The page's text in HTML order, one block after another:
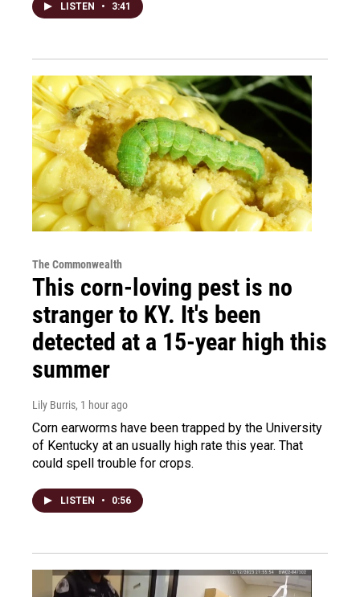
LISTEN • 3:41
The Commonwealth
This corn-loving pest is no
stranger to KY. It's been
detected at a 15-year high this
summer
Lily Burris, 1 hour ago
Corn earworms have been trapped by the University
of Kentucky at an usually high rate this year. That
could spell trouble for crops.
LISTEN • 0:56